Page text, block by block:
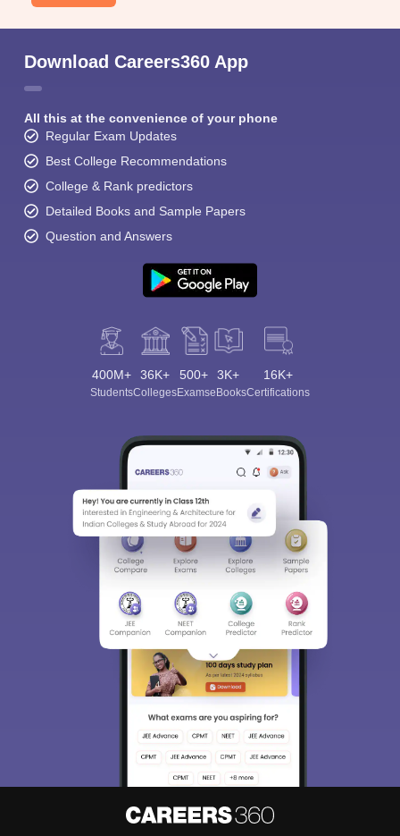
Download Careers360 App
All this at the convenience of your phone
Regular Exam Updates
Best College Recommendations
College & Rank predictors
Detailed Books and Sample Papers
Question and Answers
400M+
Students
36K+
Colleges
500+
Exams
3K+
eBooks
16K+
Certifications